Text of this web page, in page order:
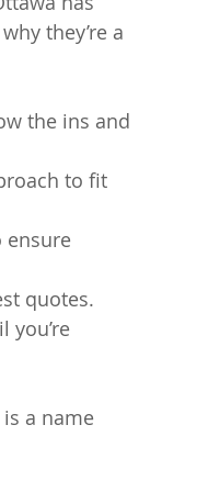
why they’re a
the ins and
to fit
ensure
quotes.
you’re
a name